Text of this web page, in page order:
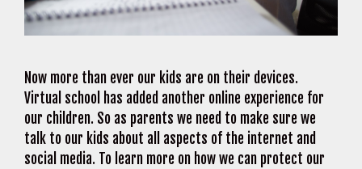
Now more than ever our kids are on their devices.
Virtual school has added another online experience for
our children. So as parents we need to make sure we
talk to our kids about all aspects of the internet and
social media. To learn more on how we can protect our